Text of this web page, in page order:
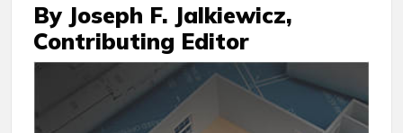
By Joseph F. Jalkiewicz,
Contributing Editor